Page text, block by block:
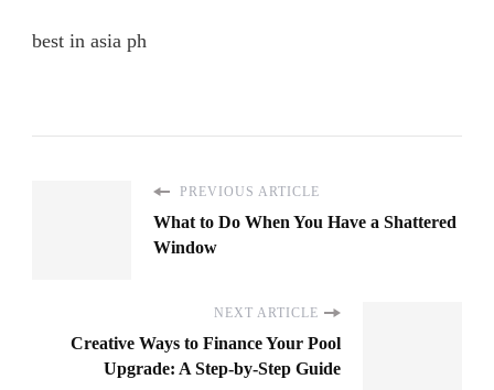
best in asia ph
PREVIOUS ARTICLE
What to Do When You Have a Shattered
Window
NEXT ARTICLE
Creative Ways to Finance Your Pool
Upgrade: A Step-by-Step Guide